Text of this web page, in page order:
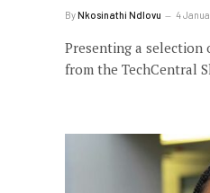
ByNkosinathi Ndlovu 4
Presenting a selection
from the TechCentral